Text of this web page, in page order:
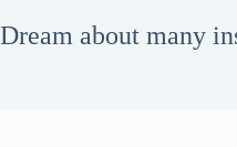
Dream about many